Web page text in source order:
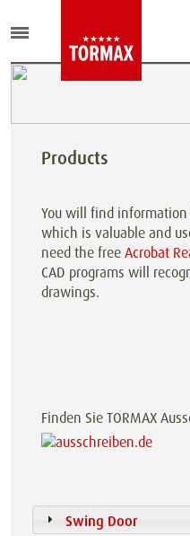
Products
You will find information
which is valuable and
need the freeAcrobat
CAD programs will
drawings.
Finden Sie TORMAX
Swing Door